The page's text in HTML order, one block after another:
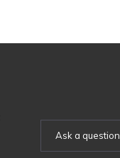
Ask a question